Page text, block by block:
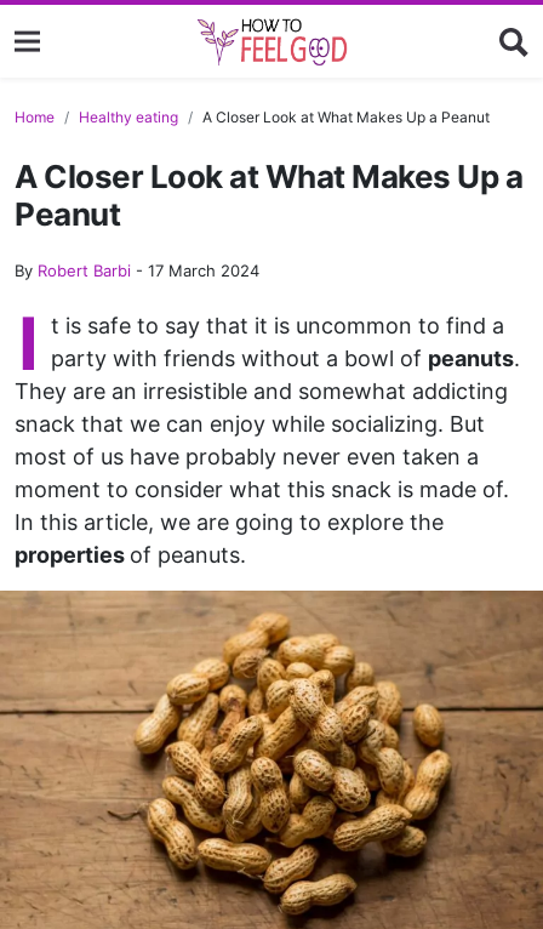
Home Healthy eating A Closer Look at What Makes Up a Peanut
A Closer Look at What Makes Up a
Peanut
By Robert Barbi - 17 March 2024
I
t is safe to say that it is uncommon to find a
party with friends without a bowl of peanuts.
They are an irresistible and somewhat addicting
snack that we can enjoy while socializing. But
most of us have probably never even taken a
moment to consider what this snack is made of.
In this article, we are going to explore the
properties of peanuts.